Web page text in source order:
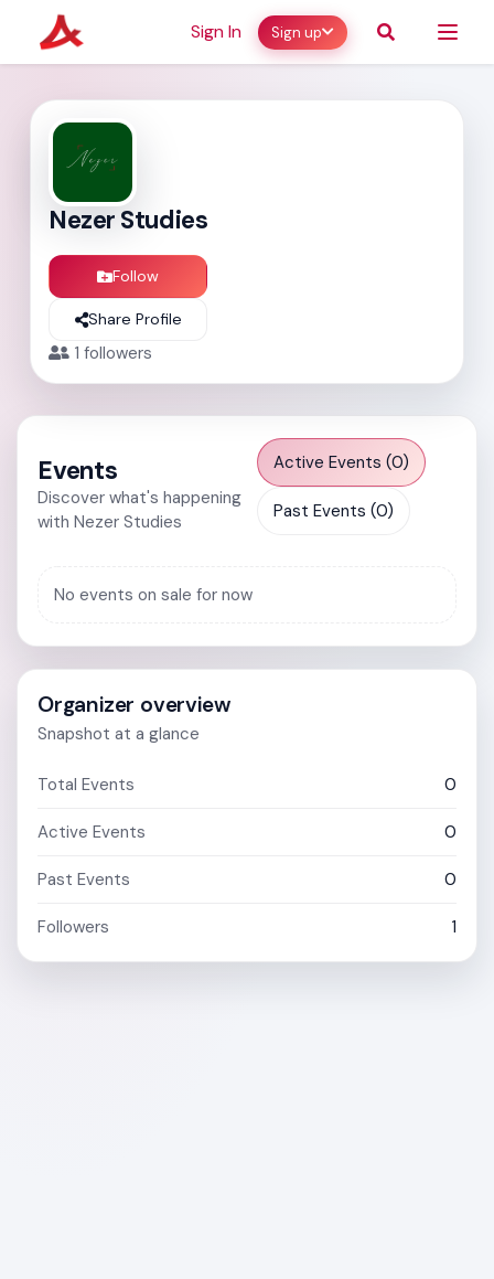
Sign In Sign up
Nezer Studies
Follow
Share Profile
1 followers
Events
Discover what's happening
with Nezer Studies
Active Events (0)
Past Events (0)
No events on sale for now
Organizer overview
Snapshot at a glance
Total Events 0
Active Events 0
Past Events 0
Followers 1